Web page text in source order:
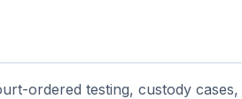
ordered testing, custody